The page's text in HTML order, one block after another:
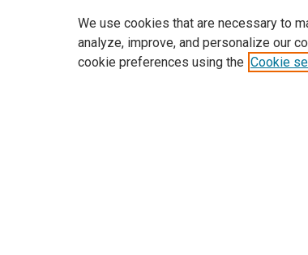
We use cookies that are necessary to
analyze, improve, and personalize our
cookie preferences using the Cookie